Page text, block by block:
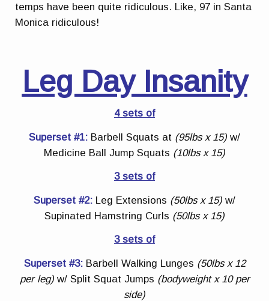
temps have been quite ridiculous. Like, 97 in Santa
Monica ridiculous!
Leg Day Insanity
4 sets of
Superset #1: Barbell Squats at (95lbs x 15) w/
Medicine Ball Jump Squats (10lbs x 15)
3 sets of
Superset #2: Leg Extensions (50lbs x 15) w/
Supinated Hamstring Curls (50lbs x 15)
3 sets of
Superset #3: Barbell Walking Lunges (50lbs x 12
per leg)w/ Split Squat Jumps (bodyweight x 10 per
side)